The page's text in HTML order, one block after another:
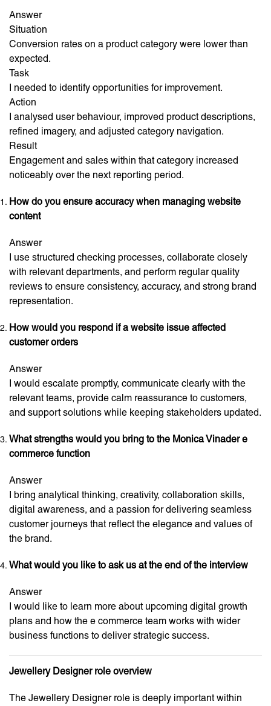
Answer
Situation
Conversion rates on a product category were lower than
expected.
Task
I needed to identify opportunities for improvement.
Action
I analysed user behaviour, improved product descriptions,
refined imagery, and adjusted category navigation.
Result
Engagement and sales within that category increased
noticeably over the next reporting period.
How do you ensure accuracy when managing website
content
Answer
I use structured checking processes, collaborate closely
with relevant departments, and perform regular quality
reviews to ensure consistency, accuracy, and strong brand
representation.
How would you respond if a website issue affected
customer orders
Answer
I would escalate promptly, communicate clearly with the
relevant teams, provide calm reassurance to customers,
and support solutions while keeping stakeholders updated.
What strengths would you bring to the Monica Vinader e
commerce function
Answer
I bring analytical thinking, creativity, collaboration skills,
digital awareness, and a passion for delivering seamless
customer journeys that reflect the elegance and values of
the brand.
What would you like to ask us at the end of the interview
Answer
I would like to learn more about upcoming digital growth
plans and how the e commerce team works with wider
business functions to deliver strategic success.
Jewellery Designer role overview
The Jewellery Designer role is deeply important within